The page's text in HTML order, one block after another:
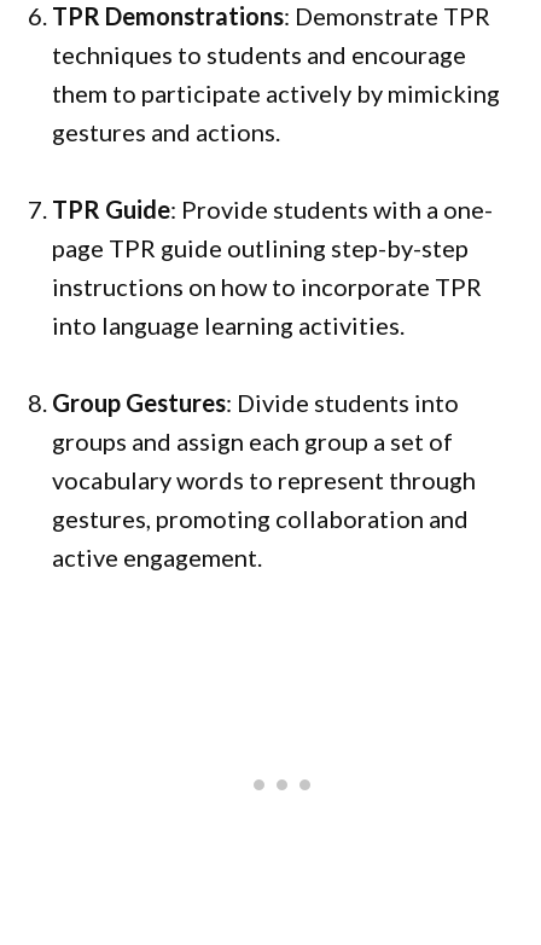
TPR Demonstrations: Demonstrate TPR
techniques to students and encourage
them to participate actively by mimicking
gestures and actions.
TPR Guide: Provide students with a one-
page TPR guide outlining step-by-step
instructions on how to incorporate TPR
into language learning activities.
Group Gestures: Divide students into
groups and assign each group a set of
vocabulary words to represent through
gestures, promoting collaboration and
active engagement.